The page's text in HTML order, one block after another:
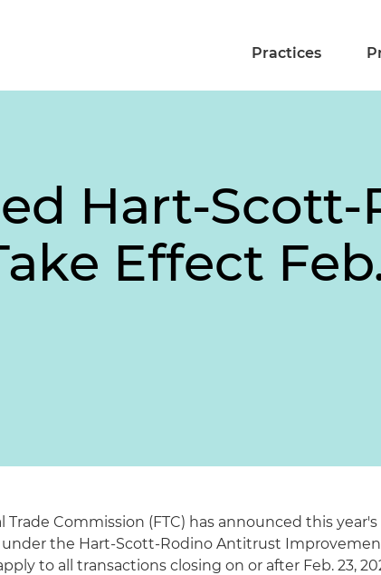
Practices
Hart-
Effect
Trade Commission (FTC) has announced this
the Hart-Scott-Rodino Antitrust
to all transactions closing on or after Feb. 23,